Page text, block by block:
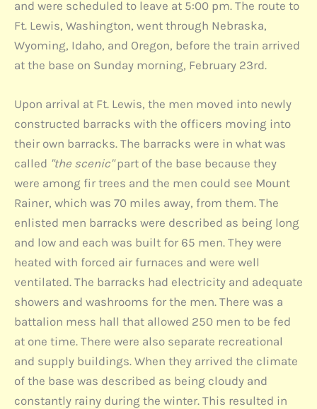
and were scheduled to leave at 5:00 pm. The route to
Ft. Lewis, Washington, went through Nebraska,
Wyoming, Idaho, and Oregon, before the train arrived
at the base on Sunday morning, February 23rd.
Upon arrival at Ft. Lewis, the men moved into newly
constructed barracks with the officers moving into
their own barracks. The barracks were in what was
called "the scenic"part of the base because they
were among fir trees and the men could see Mount
Rainer, which was 70 miles away, from them. The
enlisted men barracks were described as being long
and low and each was built for 65 men. They were
heated with forced air furnaces and were well
ventilated. The barracks had electricity and adequate
showers and washrooms for the men. There was a
battalion mess hall that allowed 250 men to be fed
at one time. There were also separate recreational
and supply buildings. When they arrived the climate
of the base was described as being cloudy and
constantly rainy during the winter. This resulted in